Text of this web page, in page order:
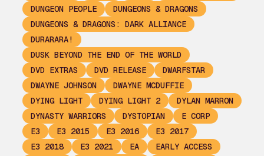
DUNGEON PEOPLE
DUNGEONS & DRAGONS
DUNGEONS & DRAGONS: DARK ALLIANCE
DURARARA!
DUSK BEYOND THE END OF THE WORLD
DVD EXTRAS
DVD RELEASE
DWARFSTAR
DWAYNE JOHNSON
DWAYNE MCDUFFIE
DYING LIGHT
DYING LIGHT 2
DYLAN MARRON
DYNASTY WARRIORS
DYSTOPIAN
E CORP
E3
E3 2015 E3 2016
E3 2017
E3 2018
E3 2021 EA
EARLY ACCESS